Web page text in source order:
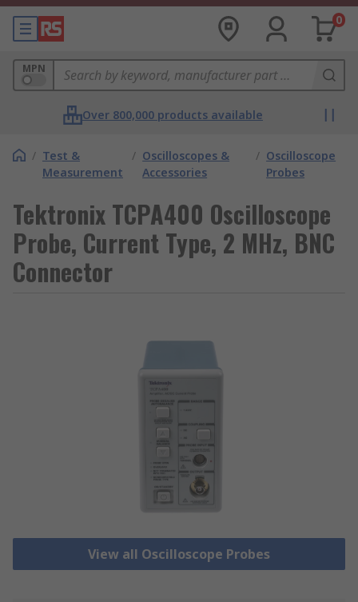
0
MPN
Over 800,000 products available
/ Test &
Measurement
/ Oscilloscopes &
Accessories
/ Oscilloscope
Probes
Tektronix TCPA400 Oscilloscope
Probe, Current Type, 2 MHz, BNC
Connector
View all Oscilloscope Probes